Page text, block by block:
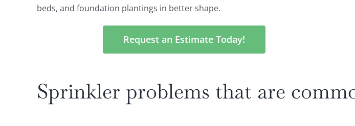
beds, and foundation plantings in better shape.
Request an Estimate Today!
Sprinkler problems that are